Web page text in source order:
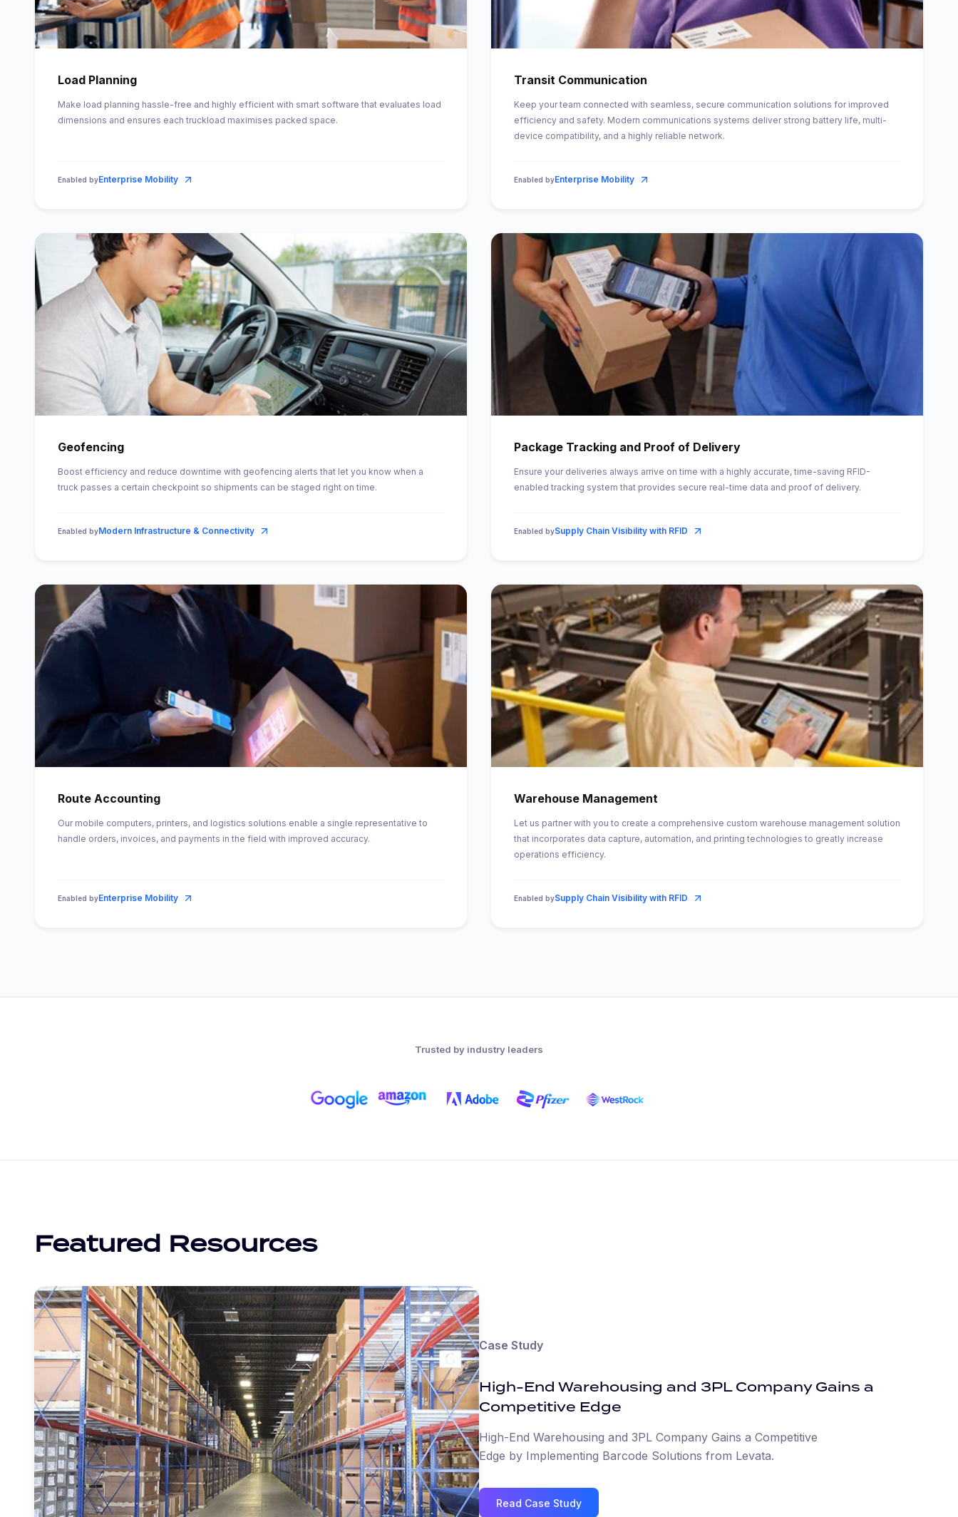
Load Planning
Make load planning hassle-free and highly efficient with smart software that evaluates load
dimensions and ensures each truckload maximises packed space.
Enabled byEnterprise Mobility
Transit Communication
Keep your team connected with seamless, secure communication solutions for improved
efficiency and safety. Modern communications systems deliver strong battery life, multi-
device compatibility, and a highly reliable network.
Enabled byEnterprise Mobility
Geofencing
Boost efficiency and reduce downtime with geofencing alerts that let you know when a
truck passes a certain checkpoint so shipments can be staged right on time.
Enabled byModern Infrastructure & Connectivity
Package Tracking and Proof of Delivery
Ensure your deliveries always arrive on time with a highly accurate, time-saving RFID-
enabled tracking system that provides secure real-time data and proof of delivery.
Enabled bySupply Chain Visibility with RFID
Route Accounting
Our mobile computers, printers, and logistics solutions enable a single representative to
handle orders, invoices, and payments in the field with improved accuracy.
Enabled byEnterprise Mobility
Warehouse Management
Let us partner with you to create a comprehensive custom warehouse management solution
that incorporates data capture, automation, and printing technologies to greatly increase
operations efficiency.
Enabled bySupply Chain Visibility with RFID
Trusted by industry leaders
Featured Resources
Case Study
High-End Warehousing and 3PL Company Gains a
Competitive Edge
High-End Warehousing and 3PL Company Gains a Competitive
Edge by Implementing Barcode Solutions from Levata.
Read Case Study